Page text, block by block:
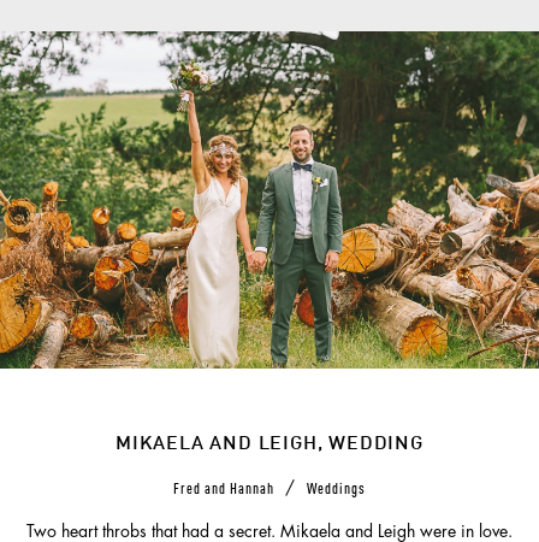
MIKAELA AND LEIGH, WEDDING
Fred and Hannah / Weddings
Two heart throbs that had a secret. Mikaela and Leigh were in love.